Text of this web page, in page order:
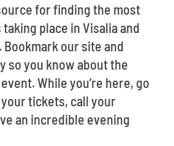
for finding the most
place in Visalia and
our site and
so you know about the
While you’re here, go
tickets, call your
an incredible evening